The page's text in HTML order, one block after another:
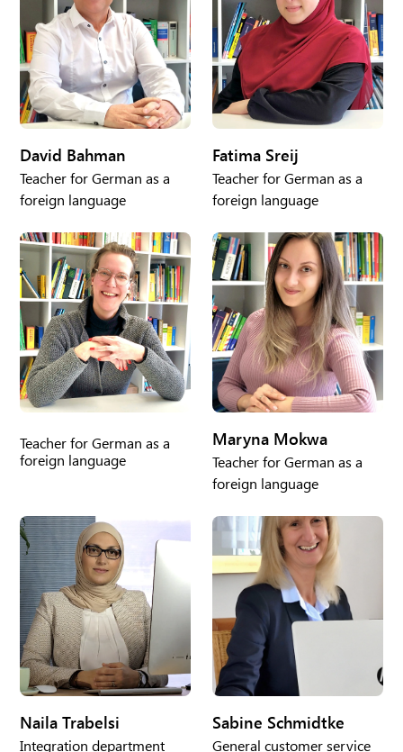
David Bahman
Teacher for German as a
foreign language
Fatima Sreij
Teacher for German as a
foreign language
Teacher for German as a
foreign language
Maryna Mokwa
Teacher for German as a
foreign language
Naila Trabelsi
Integration department
Sabine Schmidtke
General customer service